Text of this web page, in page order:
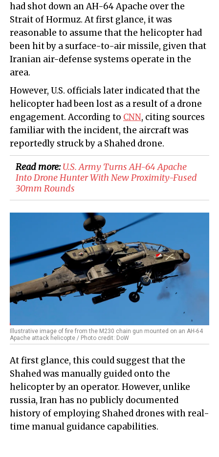
had shot down an AH-64 Apache over the
Strait of Hormuz. At first glance, it was
reasonable to assume that the helicopter had
been hit by a surface-to-air missile, given that
Iranian air-defense systems operate in the
area.
However, U.S. officials later indicated that the
helicopter had been lost as a result of a drone
engagement. According to CNN, citing sources
familiar with the incident, the aircraft was
reportedly struck by a Shahed drone.
Read more:U.S. Army Turns AH-64 Apache
Into Drone Hunter With New Proximity-Fused
30mm Rounds
Illustrative image of fire from the M230 chain gun mounted on an AH-64
Apache attack helicopte / Photo credit: DoW
At first glance, this could suggest that the
Shahed was manually guided onto the
helicopter by an operator. However, unlike
russia, Iran has no publicly documented
history of employing Shahed drones with real-
time manual guidance capabilities.